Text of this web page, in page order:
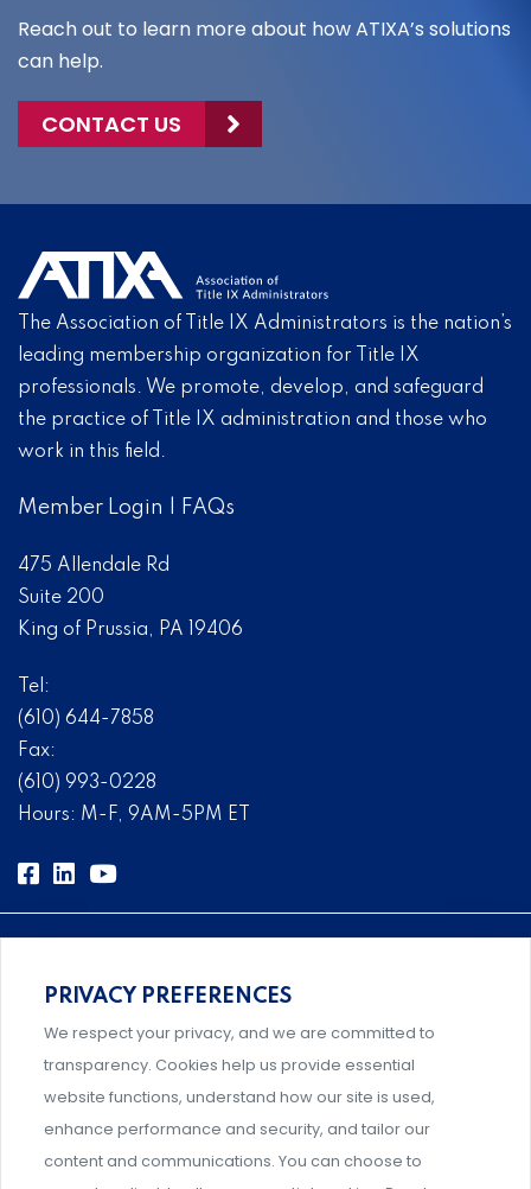
Reach out to learn more about how ATIXA’s solutions
can help.
CONTACT US
The Association of Title IX Administrators is the nation’s
leading membership organization for Title IX
professionals. We promote, develop, and safeguard
the practice of Title IX administration and those who
work in this field.
Member Login FAQs
475 Allendale Rd
Suite 200
King of Prussia, PA 19406
Tel:
(610) 644-7858
Fax:
(610) 993-0228
Hours: M-F, 9AM-5PM ET
Comprehensive, systems-level solutions for risk
management designed by experts.
Support and professional development for behavioral
PRIVACY PREFERENCES
We respect your privacy, and we are committed to
transparency. Cookies help us provide essential
website functions, understand how our site is used,
enhance performance and security, and tailor our
content and communications. You can choose to